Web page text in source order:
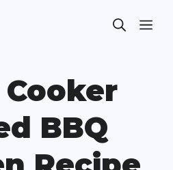
BBQ